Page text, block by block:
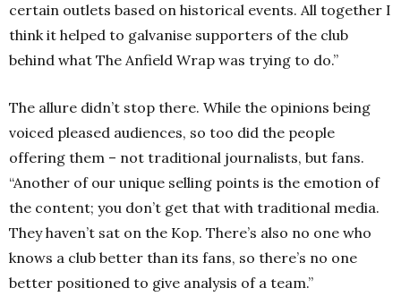
certain outlets based on historical events. All together I
think it helped to galvanise supporters of the club
behind what The Anfield Wrap was trying to do.”
The allure didn’t stop there. While the opinions being
voiced pleased audiences, so too did the people
offering them – not traditional journalists, but fans.
“Another of our unique selling points is the emotion of
the content; you don’t get that with traditional media.
They haven’t sat on the Kop. There’s also no one who
knows a club better than its fans, so there’s no one
better positioned to give analysis of a team.”